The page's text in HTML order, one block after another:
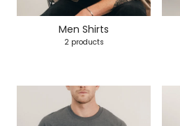
Men Shirts
2 products